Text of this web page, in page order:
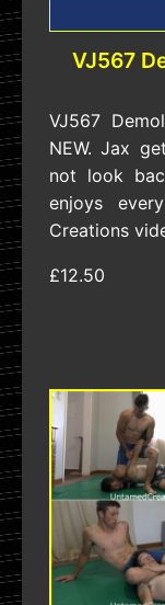
VJ567
VJ567
NEW. Jax
not look
enjoys
Creations
£12.50